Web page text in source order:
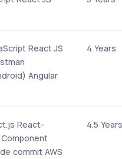
React JS
Angular
4 Years
React-
commit AWS
4.5 Years